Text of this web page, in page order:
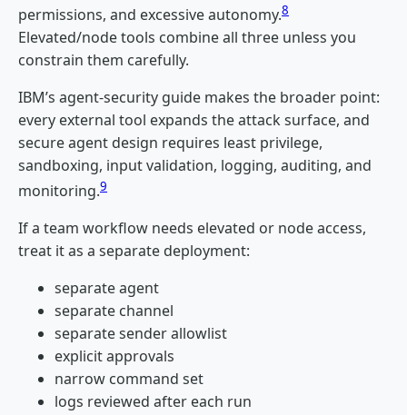
permissions, and excessive autonomy.8
Elevated/node tools combine all three unless you
constrain them carefully.
IBM’s agent-security guide makes the broader point:
every external tool expands the attack surface, and
secure agent design requires least privilege,
sandboxing, input validation, logging, auditing, and
monitoring.9
If a team workflow needs elevated or node access,
treat it as a separate deployment:
separate agent
separate channel
separate sender allowlist
explicit approvals
narrow command set
logs reviewed after each run